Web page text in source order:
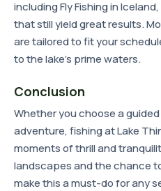
including Fly Fishing in
that still yield great results.
are tailored to fit your
to the lake's prime waters.
Conclusion
Whether you choose a
adventure, fishing at Lake
moments of thrill and
landscapes and the chance
make this a must-do for any